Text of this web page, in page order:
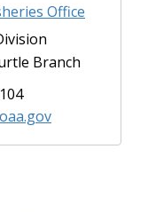
Office
Branch